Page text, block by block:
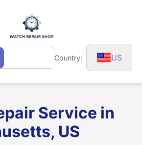
Country: US
Service in
US